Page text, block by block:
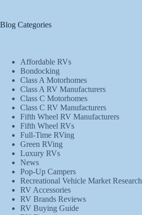
Blog Categories
Affordable RVs
Bondocking
Class A Motorhomes
Class A RV Manufacturers
Class C Motorhomes
Class C RV Manufacturers
Fifth Wheel RV Manufacturers
Fifth Wheel RVs
Full-Time RVing
Green RVing
Luxury RVs
News
Pop-Up Campers
Recreational Vehicle Market Research
RV Accessories
RV Brands Reviews
RV Buying Guide